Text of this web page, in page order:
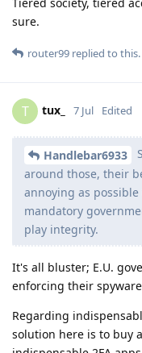
sure.
router99 replied to this.
T tux_ 7 Jul Edited
Handlebar6933
around those, their
annoying as possible
mandatory
play integrity.
It's all bluster; E.U.
enforcing their
Regarding
solution here is to buy